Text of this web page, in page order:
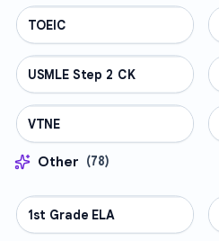
PROFESSIONAL
TOEIC
PROFESSIONAL
USMLE Step 2 CK
PROFESSIONAL
VTNE
Other (78)
OTHER
1st Grade ELA